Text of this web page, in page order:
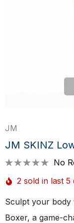
JM
JM SKINZ
No
2 sold in last 5
Sculpt your body
Boxer, a game-